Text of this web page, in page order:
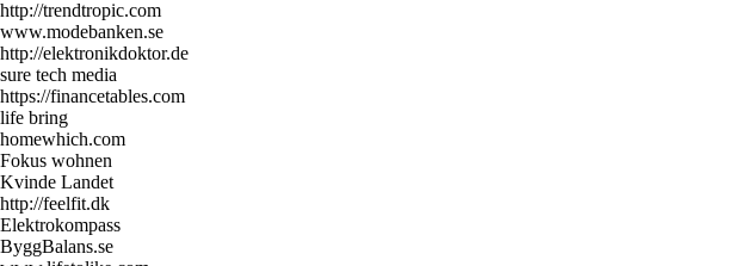
http://trendtropic.com
www.modebanken.se
http://elektronikdoktor.de
sure tech media
https://financetables.com
life bring
homewhich.com
Fokus wohnen
Kvinde Landet
http://feelfit.dk
Elektrokompass
ByggBalans.se